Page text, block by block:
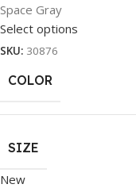
Space Gray
Select options
SKU: 30876
COLOR
SIZE
New